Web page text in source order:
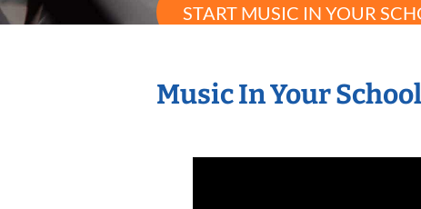
START MUSIC IN YOUR
Music In Your